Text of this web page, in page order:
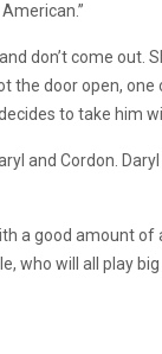
don’t come
the door open,
to take him
and Cordon.
a good amount
who will all play